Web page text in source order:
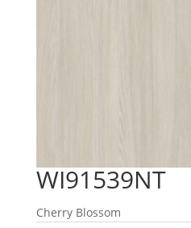
WI91539NT
Cherry Blossom